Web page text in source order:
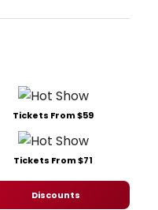
Tickets From $59
Tickets From $71
Discounts